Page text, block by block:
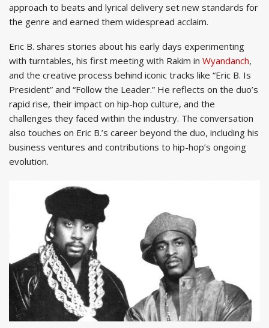
approach to beats and lyrical delivery set new standards for
the genre and earned them widespread acclaim.
Eric B. shares stories about his early days experimenting
with turntables, his first meeting with Rakim in Wyandanch,
and the creative process behind iconic tracks like “Eric B. Is
President” and “Follow the Leader.” He reflects on the duo’s
rapid rise, their impact on hip-hop culture, and the
challenges they faced within the industry. The conversation
also touches on Eric B.’s career beyond the duo, including his
business ventures and contributions to hip-hop’s ongoing
evolution.